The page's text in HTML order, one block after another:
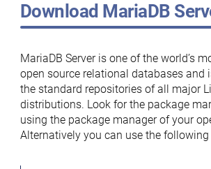
Download MariaDB
MariaDB Server is one of the world’s
open source relational databases and
the standard repositories of all major
distributions. Look for the package
using the package manager of your
Alternatively you can use the following